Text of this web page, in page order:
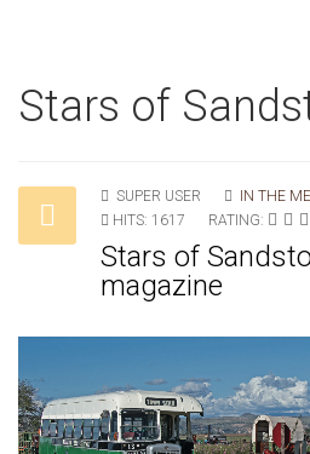
Stars of
SUPER USER IN THE
HITS: 1617
RATING:
Stars of
magazine